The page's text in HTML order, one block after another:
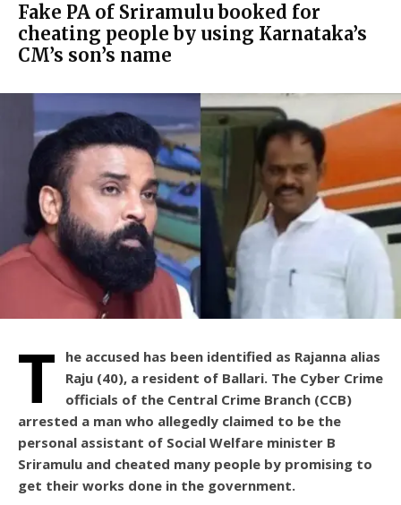
Fake PA of Sriramulu booked for
cheating people by using Karnataka’s
CM’s son’s name
T
he accused has been identified as Rajanna alias
Raju (40), a resident of Ballari. The Cyber Crime
officials of the Central Crime Branch (CCB)
arrested a man who allegedly claimed to be the
personal assistant of Social Welfare minister B
Sriramulu and cheated many people by promising to
get their works done in the government.